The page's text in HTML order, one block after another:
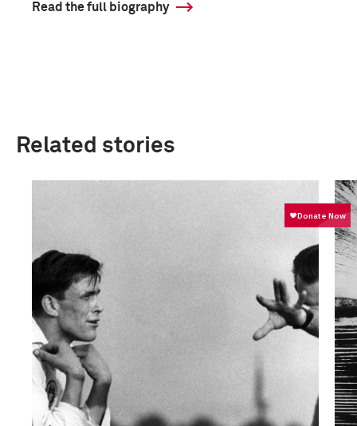
Read the full biography
Related stories